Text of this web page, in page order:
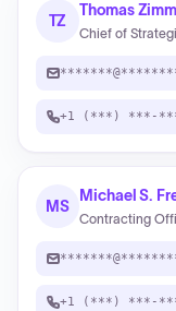
TZ
Thomas
Chief of
+1 (***) ***-
MS
Michael S.
Contracting
+1 (***) ***-